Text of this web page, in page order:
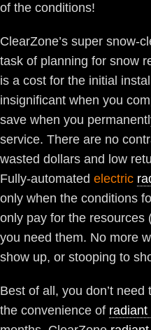
of the conditions!
ClearZone’s super snow-
task of planning for snow
is a cost for the initial
insignificant when you
save when you
service. There are no
wasted dollars and low
Fully-automated electric
only when the conditions
only pay for the resources
you need them. No more
show up, or stooping to
Best of all, you don’t
the convenience of radiant